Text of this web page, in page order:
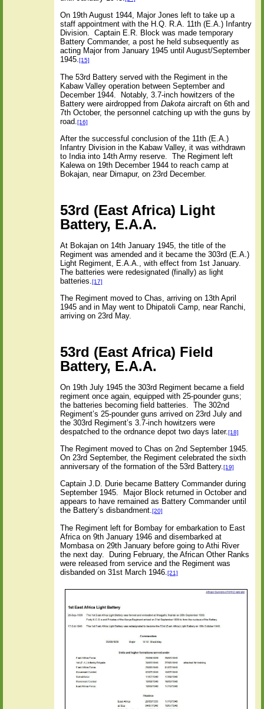
On 19th August 1944, Major Jones left to take up a
staff appointment with the H.Q. R.A. 11th (E.A.) Infantry
Division.
Captain E.R. Block was made temporary
Battery Commander, a post he held subsequently as
acting Major from January 1945 until August/September
1945.[15]
The 53rd Battery served with the Regiment in the
Kabaw Valley operation between September and
December 1944.
Notably, 3.7-inch howitzers of the
Battery were airdropped fromDakota aircraft on 6th and
7th October, the personnel catching up with the guns by
road.[16]
After the successful conclusion of the 11th (E.A.)
Infantry Division in the Kabaw Valley, it was withdrawn
to India into 14th Army reserve.
The Regiment left
Kalewa on 19th December 1944 to reach camp at
Bokajan, near Dimapur, on 23rd December.
53rd (East Africa) Light
Battery, E.A.A.
At Bokajan on 14th January 1945, the title of the
Regiment was amended and it became the 303rd (E.A.)
Light Regiment, E.A.A., with effect from 1st January.
The batteries were redesignated (finally) as light
batteries.[17]
The Regiment moved to Chas, arriving on 13th April
1945 and in May went to Dhipatoli Camp, near Ranchi,
arriving on 23rd May.
53rd (East Africa) Field
Battery, E.A.A.
On 19th July 1945 the 303rd Regiment became a field
regiment once again, equipped with 25-pounder guns;
the batteries becoming field batteries.
The 302nd
Regiment’s 25-pounder guns arrived on 23rd July and
the 303rd Regiment’s 3.7-inch howitzers were
despatched to the ordnance depot two days later.[18]
The Regiment moved to Chas on 2nd September 1945.
On 23rd September, the Regiment celebrated the sixth
anniversary of the formation of the 53rd Battery.[19]
Captain J.D. Durie became Battery Commander during
September 1945.
Major Block returned in October and
appears to have remained as Battery Commander until
the Battery’s disbandment.[20]
The Regiment left for Bombay for embarkation to East
Africa on 9th January 1946 and disembarked at
Mombasa on 29th January before going to Athi River
the next day.
During February, the African Other Ranks
were released from service and the Regiment was
disbanded on 31st March 1946.[21]